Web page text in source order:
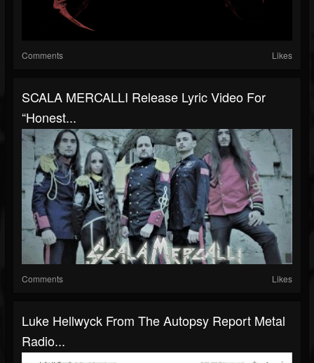
Comments Likes
SCALA MERCALLI Release Lyric Video For
“Honest...
Comments Likes
Luke Hellwyck From The Autopsy Report Metal
Radio...